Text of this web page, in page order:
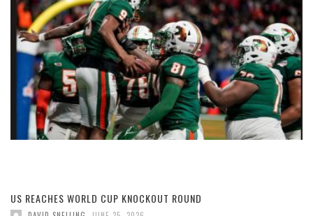
US REACHES WORLD CUP KNOCKOUT ROUND